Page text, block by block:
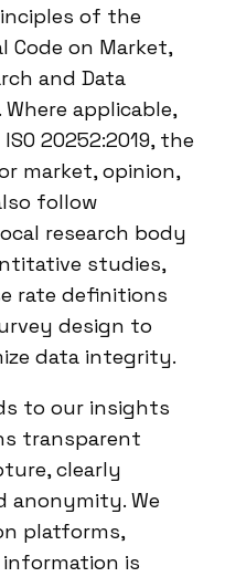
of the
Code on Market,
and Data
applicable,
20252:2019, the
market, opinion,
follow
research body
studies,
rate definitions
design to
data integrity.
to our insights
transparent
clearly
anonymity. We
platforms,
is